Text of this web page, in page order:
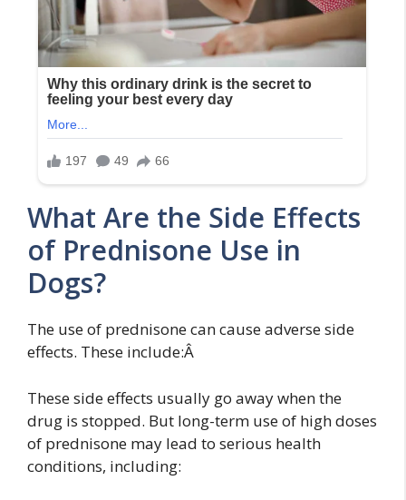
What Are the Side Effects
of Prednisone Use in
Dogs?
The use of prednisone can cause adverse side
effects. These include:Â
These side effects usually go away when the
drug is stopped. But long-term use of high doses
of prednisone may lead to serious health
conditions, including: